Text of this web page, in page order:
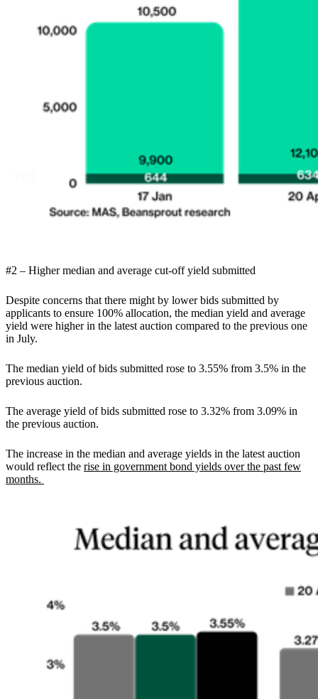
#2 – Higher median and average cut-off yield submitted
Despite concerns that there might by lower bids submitted by
applicants to ensure 100% allocation, the median yield and average
yield were higher in the latest auction compared to the previous one
in July.
The median yield of bids submitted rose to 3.55% from 3.5% in the
previous auction.
The average yield of bids submitted rose to 3.32% from 3.09% in
the previous auction.
The increase in the median and average yields in the latest auction
would reflect the rise in government bond yields over the past few
months.